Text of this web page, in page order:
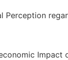
Perception